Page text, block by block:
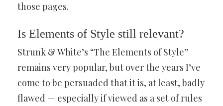
those pages.
Is Elements of Style still relevant?
Strunk & White’s “The Elements of Style”
remains very popular, but over the years I’ve
come to be persuaded that it is, at least, badly
flawed — especially if viewed as a set of rules